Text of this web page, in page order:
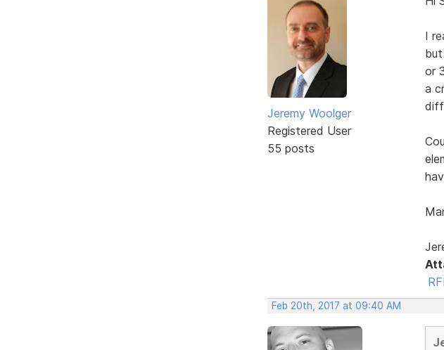
Jeremy Woolger
Registered User
55 posts
I
or
a
Feb 20th, 2017 at 09:40 AM